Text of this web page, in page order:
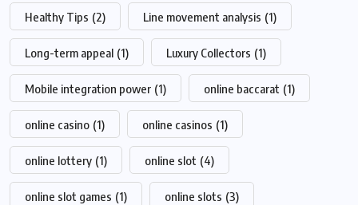
Healthy Tips (2) Line movement analysis (1)
Long-term appeal (1) Luxury Collectors (1)
Mobile integration power (1) online baccarat (1)
online casino (1) online casinos (1)
online lottery (1) online slot (4)
online slot games (1) online slots (3)